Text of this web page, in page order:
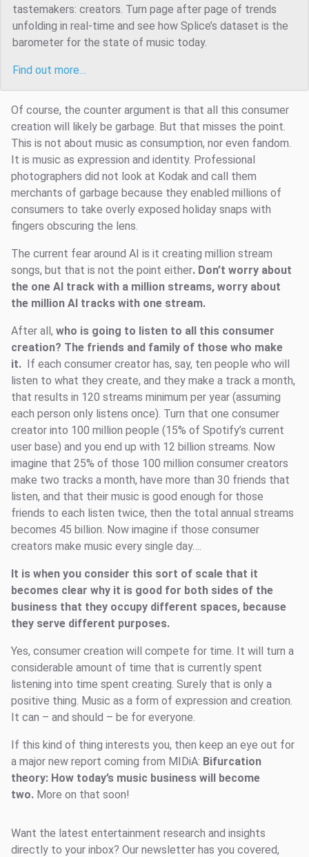
tastemakers: creators. Turn page after page of trends
unfolding in real-time and see how Splice’s dataset is the
barometer for the state of music today.
Find out more…
Of course, the counter argument is that all this consumer
creation will likely be garbage. But that misses the point.
This is not about music as consumption, nor even fandom.
It is music as expression and identity. Professional
photographers did not look at Kodak and call them
merchants of garbage because they enabled millions of
consumers to take overly exposed holiday snaps with
fingers obscuring the lens.
The current fear around AI is it creating million stream
songs, but that is not the point either. Don’t worry about
the one AI track with a million streams, worry about
the million AI tracks with one stream.
After all, who is going to listen to all this consumer
creation? The friends and family of those who make
it. If each consumer creator has, say, ten people who will
listen to what they create, and they make a track a month,
that results in 120 streams minimum per year (assuming
each person only listens once). Turn that one consumer
creator into 100 million people (15% of Spotify’s current
user base) and you end up with 12 billion streams. Now
imagine that 25% of those 100 million consumer creators
make two tracks a month, have more than 30 friends that
listen, and that their music is good enough for those
friends to each listen twice, then the total annual streams
becomes 45 billion. Now imagine if those consumer
creators make music every single day….
It is when you consider this sort of scale that it
becomes clear why it is good for both sides of the
business that they occupy different spaces, because
they serve different purposes.
Yes, consumer creation will compete for time. It will turn a
considerable amount of time that is currently spent
listening into time spent creating. Surely that is only a
positive thing. Music as a form of expression and creation.
It can – and should – be for everyone.
If this kind of thing interests you, then keep an eye out for
a major new report coming from MIDiA: Bifurcation
theory: How today’s music business will become
two. More on that soon!
Want the latest entertainment research and insights
directly to your inbox? Our newsletter has you covered,